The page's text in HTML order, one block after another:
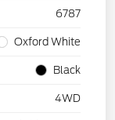
6787
Oxford White
Black
4WD